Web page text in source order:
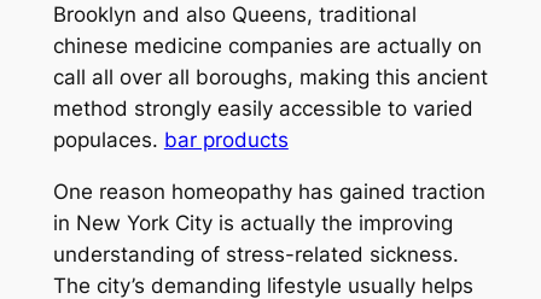
Brooklyn and also Queens, traditional
chinese medicine companies are actually on
call all over all boroughs, making this ancient
method strongly easily accessible to varied
populaces. bar products
One reason homeopathy has gained traction
in New York City is actually the improving
understanding of stress-related sickness.
The city’s demanding lifestyle usually helps